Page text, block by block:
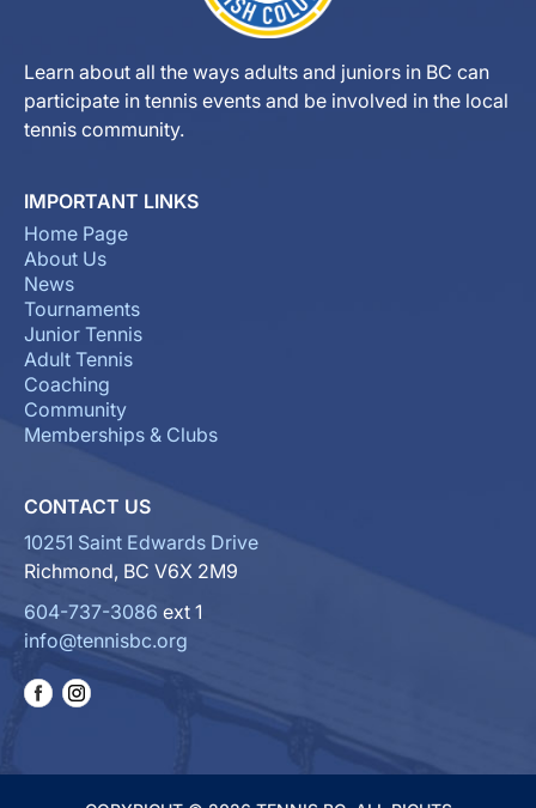
Learn about all the ways adults and juniors in BC can
participate in tennis events and be involved in the local
tennis community.
IMPORTANT LINKS
Home Page
About Us
News
Tournaments
Junior Tennis
Adult Tennis
Coaching
Community
Memberships & Clubs
CONTACT US
10251 Saint Edwards Drive
Richmond, BC V6X 2M9
604-737-3086 ext 1
info@tennisbc.org